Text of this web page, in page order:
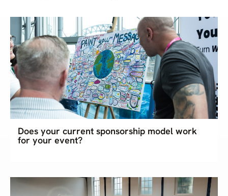
Does your current sponsorship model work
for your event?